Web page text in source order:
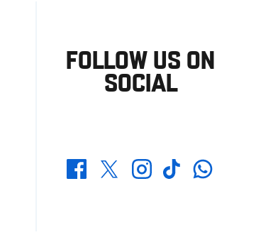
FOLLOW US ON
SOCIAL
FacebookTwitterInstagramTikTokWhatsapp